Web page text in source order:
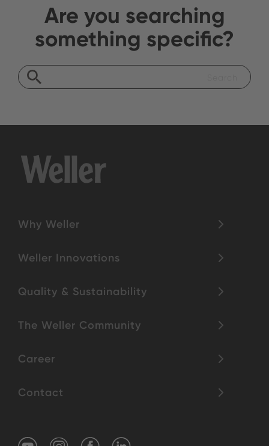
Are you searching
something specific?
Why Weller
Weller Innovations
Quality & Sustainability
The Weller Community
Career
Contact